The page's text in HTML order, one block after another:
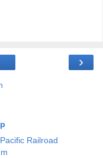
›
Railroad